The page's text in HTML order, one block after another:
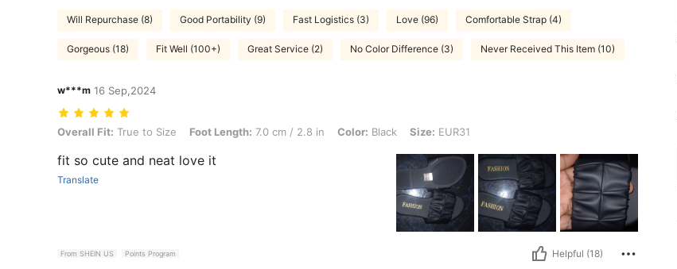
Will Repurchase (8) Good Portability (9) Fast Logistics (3) Love (96) Comfortable Strap (4)
Gorgeous (18) Fit Well (100+) Great Service (2) No Color Difference (3) Never Received This Item (10)
w***m 16 Sep,2024
Overall Fit: True to Size, Foot Length: 7.0 cm / 2.8 in, Color: Black, Size: EUR31
Overall Fit: True to Size Foot Length: 7.0 cm / 2.8 in Color: Black Size: EUR31
fit so cute and neat love it
Translate
From SHEIN US Points Program Helpful (18)